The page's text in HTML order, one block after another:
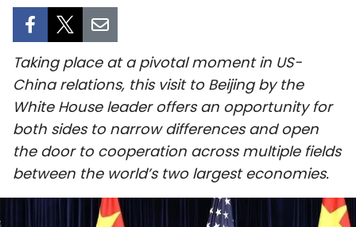
OPINIONS
BUSINESS
SOCIETY
ENVIRONMENT
Taking place at a pivotal moment in US-
China relations, this visit to Beijing by the
White House leader offers an opportunity for
both sides to narrow differences and open
the door to cooperation across multiple fields
between the world’s two largest economies.